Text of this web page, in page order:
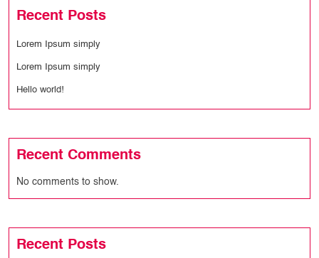
Recent Posts
Lorem Ipsum simply
Lorem Ipsum simply
Hello world!
Recent Comments
No comments to show.
Recent Posts